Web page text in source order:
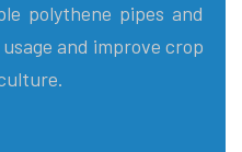
polythene pipes and
and improve crop